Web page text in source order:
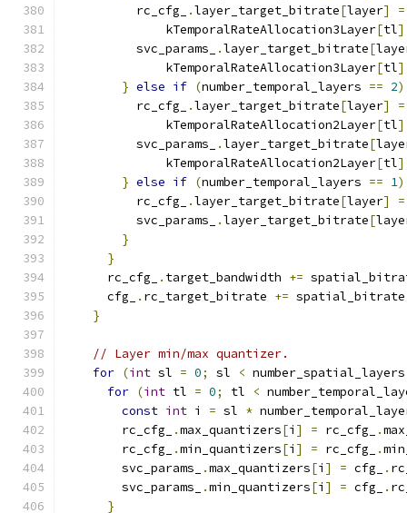
          rc_cfg_
.layer_target_bitrate[layer]
=
              kTemporalRateAllocation3Layer
[tl]
          svc_params_
.layer_target_bitrate[
              kTemporalRateAllocation3Layer
[tl]
} else if (number_temporal_layers == 2)
          rc_cfg_
.layer_target_bitrate[layer]
=
              kTemporalRateAllocation2Layer
[tl]
          svc_params_
.layer_target_bitrate[
              kTemporalRateAllocation2Layer
[tl]
} else if (number_temporal_layers == 1)
          rc_cfg_
.layer_target_bitrate[layer] =
          svc_params_
.layer_target_bitrate[
}
}
      rc_cfg_
. target_bandwidth +=
      cfg_
. rc_target_bitrate += spatial_bitrate
}
// Layer min/max quantizer.
for (int sl = 0; sl < number_spatial_layers
for (int tl = 0; tl <
const int i = sl *
        rc_cfg_
.max_quantizers[i ] = rc_cfg_ .
        rc_cfg_
.min_quantizers[i ] = rc_cfg_ .
        svc_params_
.max_quantizers[i ] = cfg_ .
        svc_params_
.min_quantizers[i ] = cfg_ .
}